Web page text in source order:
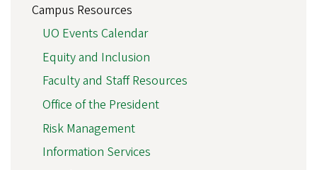
Campus Resources
UO Events Calendar
Equity and Inclusion
Faculty and Staff Resources
Office of the President
Risk Management
Information Services